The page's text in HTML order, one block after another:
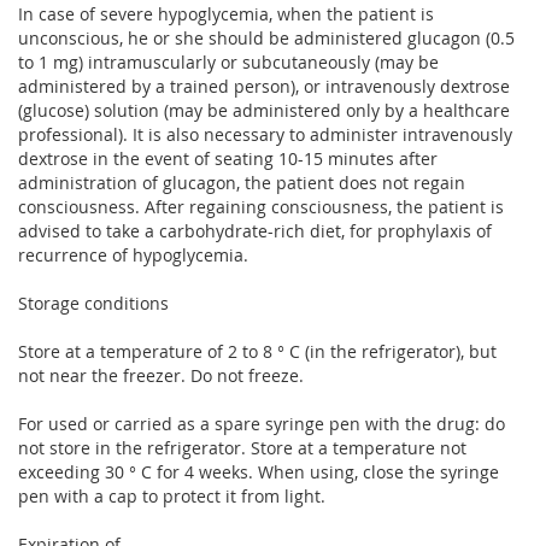
In case of severe hypoglycemia, when the patient is
unconscious, he or she should be administered glucagon (0.5
to 1 mg) intramuscularly or subcutaneously (may be
administered by a trained person), or intravenously dextrose
(glucose) solution (may be administered only by a healthcare
professional). It is also necessary to administer intravenously
dextrose in the event of seating 10-15 minutes after
administration of glucagon, the patient does not regain
consciousness. After regaining consciousness, the patient is
advised to take a carbohydrate-rich diet, for prophylaxis of
recurrence of hypoglycemia.
Storage conditions
Store at a temperature of 2 to 8 ° C (in the refrigerator), but
not near the freezer. Do not freeze.
For used or carried as a spare syringe pen with the drug: do
not store in the refrigerator. Store at a temperature not
exceeding 30 ° C for 4 weeks. When using, close the syringe
pen with a cap to protect it from light.